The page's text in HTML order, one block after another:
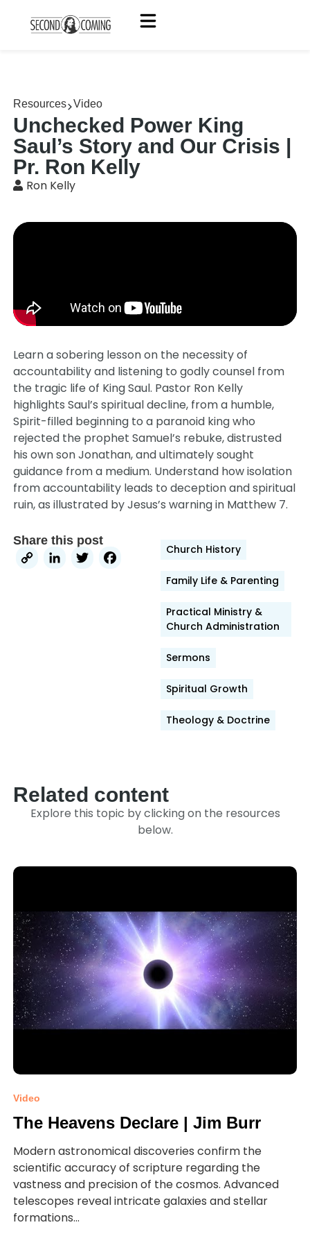
Resources Video
Unchecked Power King
Saul’s Story and Our Crisis |
Pr. Ron Kelly
Ron Kelly
Learn a sobering lesson on the necessity of
accountability and listening to godly counsel from
the tragic life of King Saul. Pastor Ron Kelly
highlights Saul’s spiritual decline, from a humble,
Spirit-filled beginning to a paranoid king who
rejected the prophet Samuel’s rebuke, distrusted
his own son Jonathan, and ultimately sought
guidance from a medium. Understand how isolation
from accountability leads to deception and spiritual
ruin, as illustrated by Jesus’s warning in Matthew 7.
Share this post
CopyLinkedIn
TwitterFacebook
Church History
Family Life & Parenting
Practical Ministry &
Church Administration
Sermons
Spiritual Growth
Theology & Doctrine
Related content
Explore this topic by clicking on the resources
below.
Video
The Heavens Declare | Jim Burr
Modern astronomical discoveries confirm the
scientific accuracy of scripture regarding the
vastness and precision of the cosmos. Advanced
telescopes reveal intricate galaxies and stellar
formations...